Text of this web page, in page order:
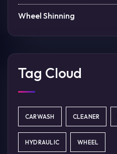
Wheel Shinning
Tag Cloud
CARWASH CLEANER
HYDRAULIC WHEEL